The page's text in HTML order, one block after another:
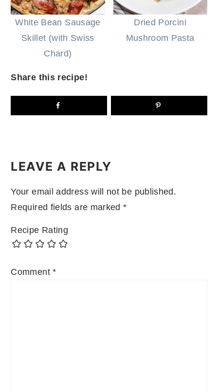
White Bean Sausage
Skillet (with Swiss
Chard)
Dried Porcini
Mushroom Pasta
Share this recipe!
INTERACTIONS
LEAVE A REPLY
Your email address will not be published.
Required fields are marked*
Recipe Rating
Comment*